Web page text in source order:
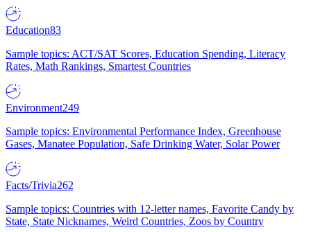
Education83
Sample topics: ACT/SAT Scores, Education Spending, Literacy
Rates, Math Rankings, Smartest Countries
Environment249
Sample topics: Environmental Performance Index, Greenhouse
Gases, Manatee Population, Safe Drinking Water, Solar Power
Facts/Trivia262
Sample topics: Countries with 12-letter names, Favorite Candy by
State, State Nicknames, Weird Countries, Zoos by Country